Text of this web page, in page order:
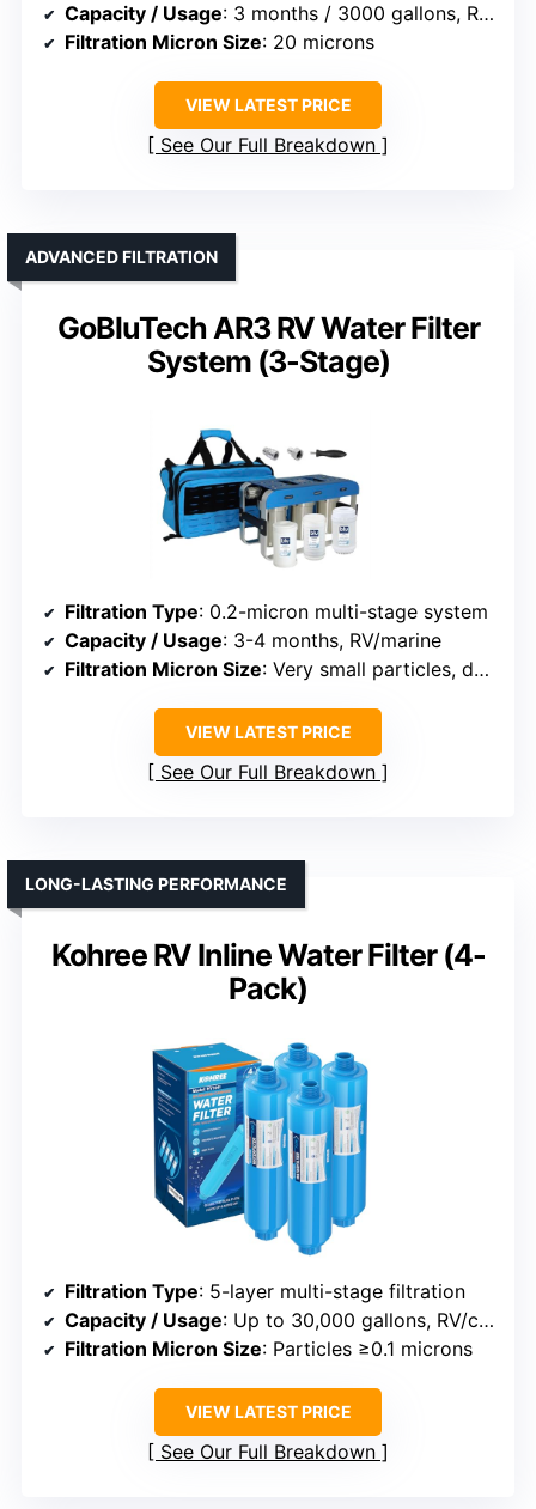
Capacity / Usage: 3 months / 3000 gallons, RV/marine
Filtration Micron Size: 20 microns
VIEW LATEST PRICE
See Our Full Breakdown
GoBluTech AR3 RV Water Filter
System (3-Stage)
ADVANCED FILTRATION
Filtration Type: 0.2-micron multi-stage system
Capacity / Usage: 3-4 months, RV/marine
Filtration Micron Size: Very small particles, down to submicron
VIEW LATEST PRICE
See Our Full Breakdown
Kohree RV Inline Water Filter (4-
Pack)
LONG-LASTING PERFORMANCE
Filtration Type: 5-layer multi-stage filtration
Capacity / Usage: Up to 30,000 gallons, RV/continuous
Filtration Micron Size: Particles ≥0.1 microns
VIEW LATEST PRICE
See Our Full Breakdown